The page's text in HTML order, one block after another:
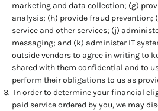
marketing and data collection; (g)
analysis; (h) provide fraud prevention;
service and other services; (j)
messaging; and (k) administer IT
outside vendors to agree in writing to
shared with them confidential and to
perform their obligations to us as
In order to determine your financial
paid service ordered by you, we may